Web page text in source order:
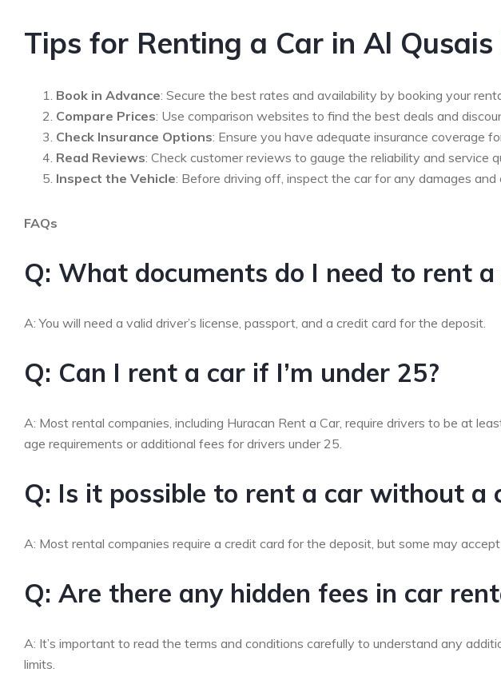
Tips for Renting a Car in Al Qusais
Book in Advance: Secure the best rates and availability by booking your
Compare Prices: Use comparison websites to find the best deals and
Check Insurance Options: Ensure you have adequate insurance coverage
Read Reviews: Check customer reviews to gauge the reliability and service
Inspect the Vehicle: Before driving off, inspect the car for any damages
FAQs
Q: What documents do I need to rent
A: You will need a valid driver’s license, passport, and a credit card for the deposit.
Q: Can I rent a car if I’m under 25?
A: Most rental companies, including Huracan Rent a Car, require drivers to be at
age requirements or additional fees for drivers under 25.
Q: Is it possible to rent a car without a
A: Most rental companies require a credit card for the deposit, but some may
Q: Are there any hidden fees in car
A: It’s important to read the terms and conditions carefully to understand any
limits.